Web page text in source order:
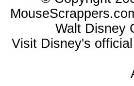
Walt Disney
Visit Disney's